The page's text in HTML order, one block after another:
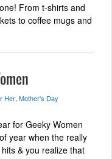
From t-shirts and
to coffee mugs and
Her,Mother's Day
for Geeky Women
year when the really
& you realize that